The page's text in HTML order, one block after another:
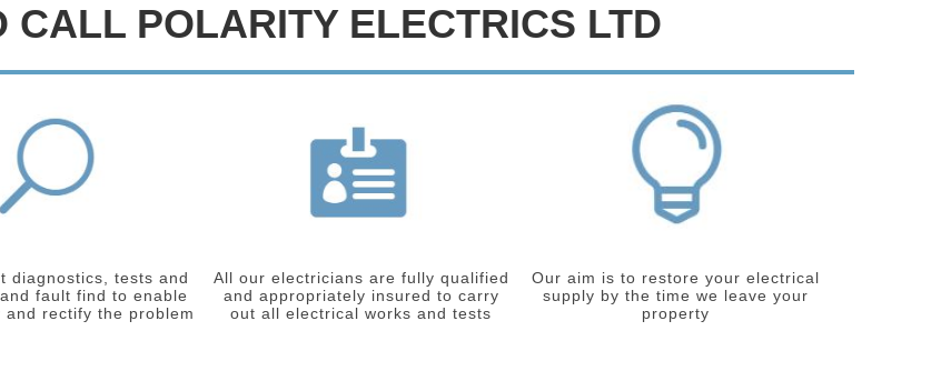
CALL POLARITY ELECTRICS LTD
diagnostics, tests and
fault find to enable
and rectify the problem
All our electricians are fully qualified
and appropriately insured to carry
out all electrical works and tests
Our aim is to restore your electrical
supply by the time we leave your
property